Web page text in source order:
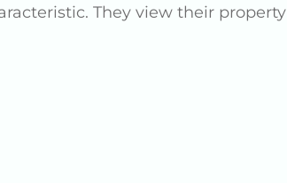
They view their property